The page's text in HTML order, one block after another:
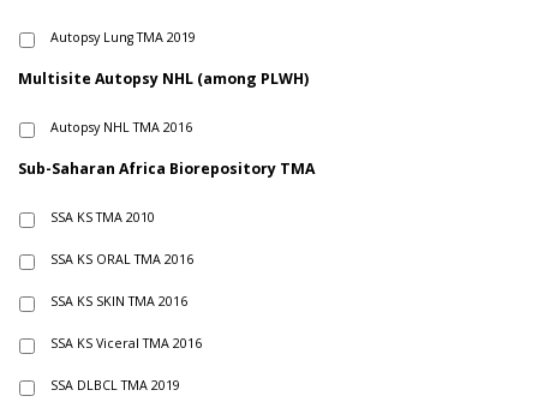
Autopsy Lung TMA 2019
Multisite Autopsy NHL (among PLWH)
Autopsy NHL TMA 2016
Sub-Saharan Africa Biorepository TMA
SSA KS TMA 2010
SSA KS ORAL TMA 2016
SSA KS SKIN TMA 2016
SSA KS Viceral TMA 2016
SSA DLBCL TMA 2019